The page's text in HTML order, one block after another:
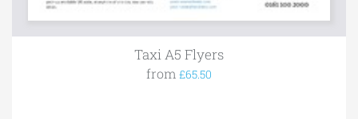
Taxi A5 Flyers
from £65.50